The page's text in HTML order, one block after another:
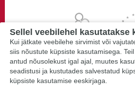
Sellel veebilehel kasutatakse
Kui jätkate veebilehe sirvimist või
siis nõustute küpsiste kasutamisega.
antud nõusolekust igal ajal, muutes
seadistusi ja kustutades salvestatud
küpsiste kasutamise eeskirjaga.